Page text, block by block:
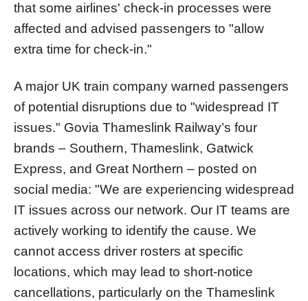
that some airlines' check-in processes were
affected and advised passengers to "allow
extra time for check-in."
A major UK train company warned passengers
of potential disruptions due to "widespread IT
issues." Govia Thameslink Railway’s four
brands – Southern, Thameslink, Gatwick
Express, and Great Northern – posted on
social media: "We are experiencing widespread
IT issues across our network. Our IT teams are
actively working to identify the cause. We
cannot access driver rosters at specific
locations, which may lead to short-notice
cancellations, particularly on the Thameslink